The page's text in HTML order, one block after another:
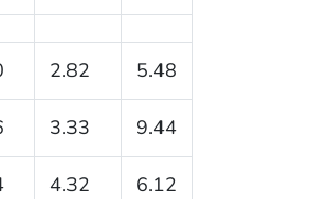
2.82 5.48
3.33 9.44
4.32 6.12